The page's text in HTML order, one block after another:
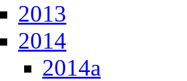
2013
2014
2014a